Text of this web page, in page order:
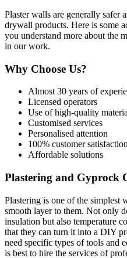
Plaster walls are generally safer
drywall products. Here is some
you understand more about the
in our work.
Why Choose Us?
Almost 30 years of
Licensed operators
Use of high-quality
Customised services
Personalised attention
100% customer
Affordable solutions
Plastering and Gyprock
Plastering is one of the simplest
smooth layer to them. Not only
insulation but also temperature
that they can turn it into a DIY
need specific types of tools and
is best to hire the services of